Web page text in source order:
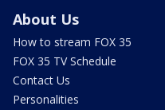
About Us
How to stream FOX 35
FOX 35 TV Schedule
Contact Us
Personalities